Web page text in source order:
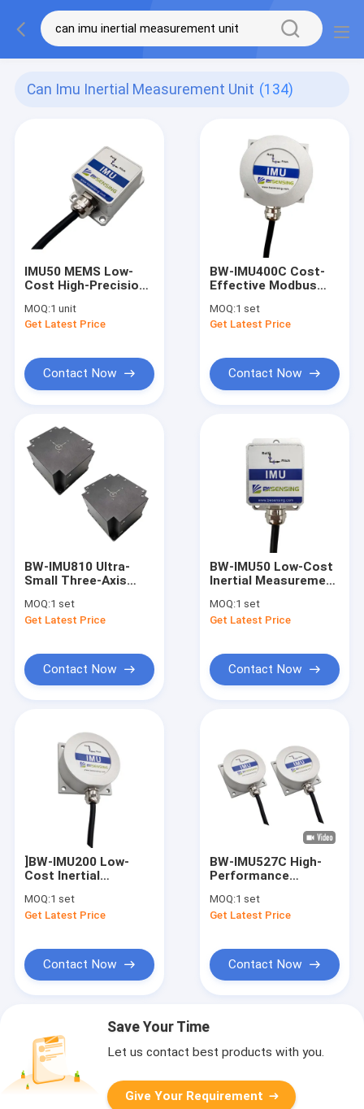
Can Imu Inertial Measurement Unit (134)
IMU50 MEMS Low-
Cost High-Precision
Unit IMU
RS232/RS485/TTL
MOQ:1 unit
Get Latest Price
Contact Now
BW-IMU400C Cost-
Effective Modbus
Unit IMU
MOQ:1 set
Get Latest Price
Contact Now
BW-IMU810 Ultra-
Small Three-Axis
Unit IMU RS422
MOQ:1 set
Get Latest Price
Contact Now
BW-IMU50 Low-Cost
Inertial Measurement
/485/TTL Output
Optional
MOQ:1 set
Get Latest Price
Contact Now
]BW-IMU200 Low-
Cost Inertial
IMU
RS232/RS485/TTL
MOQ:1 set
Get Latest Price
Contact Now
BW-IMU527C High-
Performance
Measurement Unit
IMU RS232 /485/TTL
MOQ:1 set
Get Latest Price
Contact Now
Save Your Time
Let us contact best products with you.
Give Your Requirement